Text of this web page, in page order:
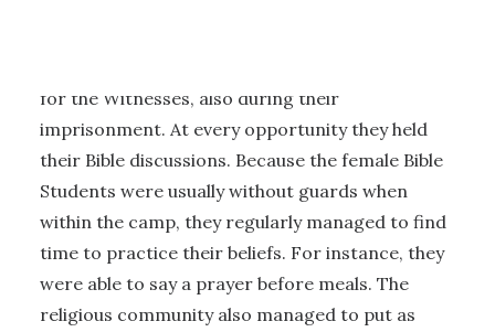
for the Witnesses, also during their
imprisonment. At every opportunity they held
their Bible discussions. Because the female Bible
Students were usually without guards when
within the camp, they regularly managed to find
time to practice their beliefs. For instance, they
were able to say a prayer before meals. The
religious community also managed to put as